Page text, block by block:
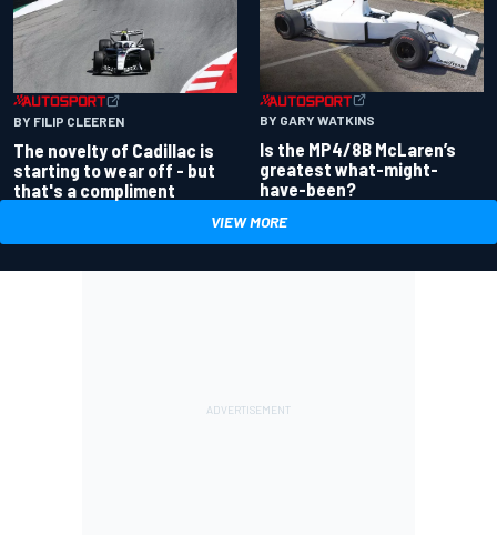
BY FILIP CLEEREN
The novelty of Cadillac is
starting to wear off - but
that's a compliment
BY GARY WATKINS
Is the MP4/8B McLaren’s
greatest what-might-
have-been?
VIEW MORE